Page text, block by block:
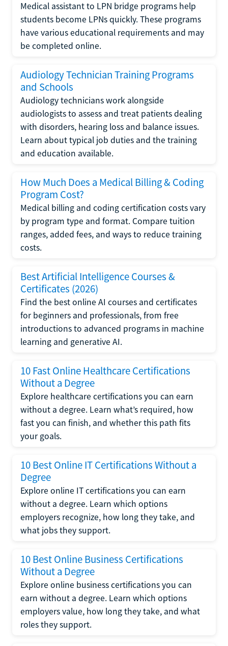
Medical assistant to LPN bridge programs help
students become LPNs quickly. These programs
have various educational requirements and may
be completed online.
Audiology Technician Training Programs
and Schools
Audiology technicians work alongside
audiologists to assess and treat patients dealing
with disorders, hearing loss and balance issues.
Learn about typical job duties and the training
and education available.
How Much Does a Medical Billing & Coding
Program Cost?
Medical billing and coding certification costs vary
by program type and format. Compare tuition
ranges, added fees, and ways to reduce training
costs.
Best Artificial Intelligence Courses &
Certificates (2026)
Find the best online AI courses and certificates
for beginners and professionals, from free
introductions to advanced programs in machine
learning and generative AI.
10 Fast Online Healthcare Certifications
Without a Degree
Explore healthcare certifications you can earn
without a degree. Learn what’s required, how
fast you can finish, and whether this path fits
your goals.
10 Best Online IT Certifications Without a
Degree
Explore online IT certifications you can earn
without a degree. Learn which options
employers recognize, how long they take, and
what jobs they support.
10 Best Online Business Certifications
Without a Degree
Explore online business certifications you can
earn without a degree. Learn which options
employers value, how long they take, and what
roles they support.